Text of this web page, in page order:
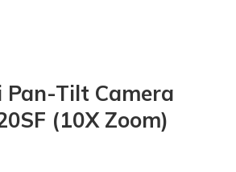
Pan-Tilt Camera
(10X Zoom)